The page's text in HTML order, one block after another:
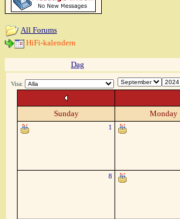
All Forums
HiFi-kalendern
Dag
Visa:
Sunday Monday
1
8